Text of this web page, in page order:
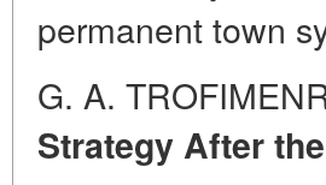
permanent town
G. A.
Strategy After